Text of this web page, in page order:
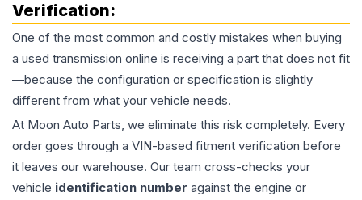
Verification:
One of the most common and costly mistakes when buying
a used transmission online is receiving a part that does not fit
—because the configuration or specification is slightly
different from what your vehicle needs.
At Moon Auto Parts, we eliminate this risk completely. Every
order goes through a VIN-based fitment verification before
it leaves our warehouse. Our team cross-checks your
vehicle identification number against the engine or